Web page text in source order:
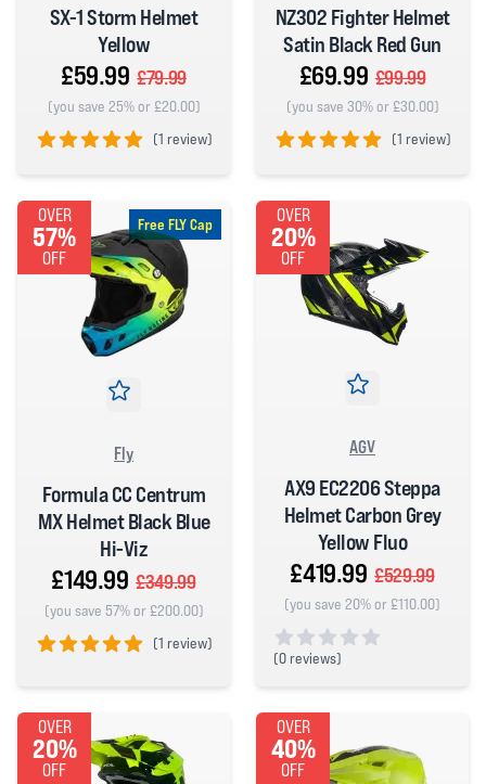
SX-1 Storm Helmet
Yellow
£59.99 £79.99
(you save 25% or £20.00)
(1 review)
NZ302 Fighter Helmet
Satin Black Red Gun
£69.99 £99.99
(you save 30% or £30.00)
(1 review)
OVER
57%
OFF
Free FLY Cap
Fly
Formula CC Centrum
MX Helmet Black Blue
Hi-Viz
£149.99 £349.99
(you save 57% or £200.00)
(1 review)
OVER
20%
OFF
AGV
AX9 EC2206 Steppa
Helmet Carbon Grey
Yellow Fluo
£419.99 £529.99
(you save 20% or £110.00)
(0 reviews)
OVER
20%
OFF
OVER
40%
OFF